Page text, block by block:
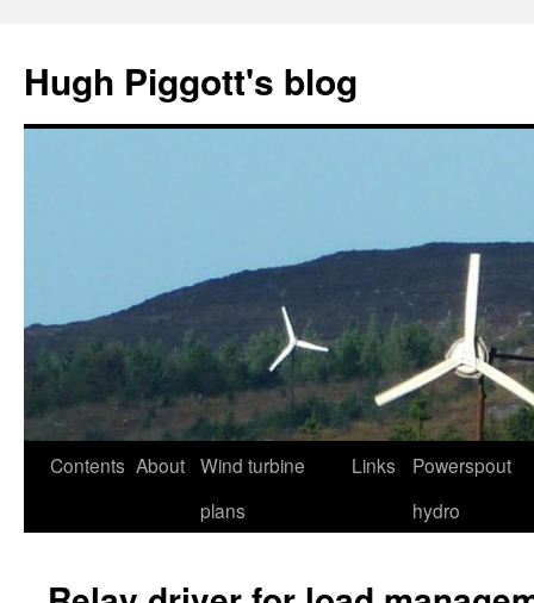
content
Hugh Piggott's blog
Contents About Wind turbine
plans
Links
Powerspout
hydro